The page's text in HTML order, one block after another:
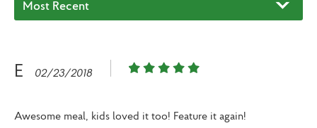
E 02/23/2018
Awesome meal, kids loved it too! Feature it again!